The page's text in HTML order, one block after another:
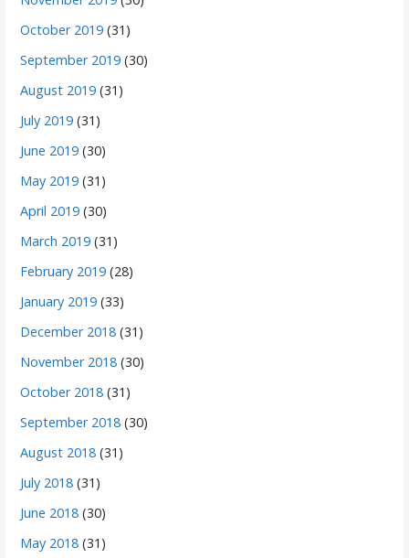
October 2019 (31)
September 2019 (30)
August 2019 (31)
July 2019 (31)
June 2019 (30)
May 2019 (31)
April 2019 (30)
March 2019 (31)
February 2019 (28)
January 2019 (33)
December 2018 (31)
November 2018 (30)
October 2018 (31)
September 2018 (30)
August 2018 (31)
July 2018 (31)
June 2018 (30)
May 2018 (31)